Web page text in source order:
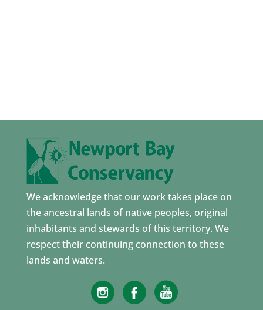
We acknowledge that our work takes place on
the ancestral lands of native peoples, original
inhabitants and stewards of this territory. We
respect their continuing connection to these
lands and waters.